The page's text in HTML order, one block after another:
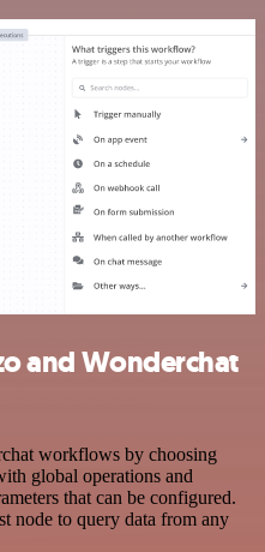
and Wonderchat
workflows by choosing
global operations and
that can be configured.
node to query data from any